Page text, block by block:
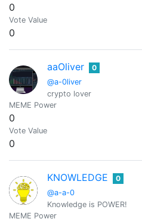
0
Vote Value
0
aaOliver
@a-0liver
0
crypto lover
MEME Power
0
Vote Value
0
KNOWLEDGE
@a-a-0
0
Knowledge is POWER!
MEME Power